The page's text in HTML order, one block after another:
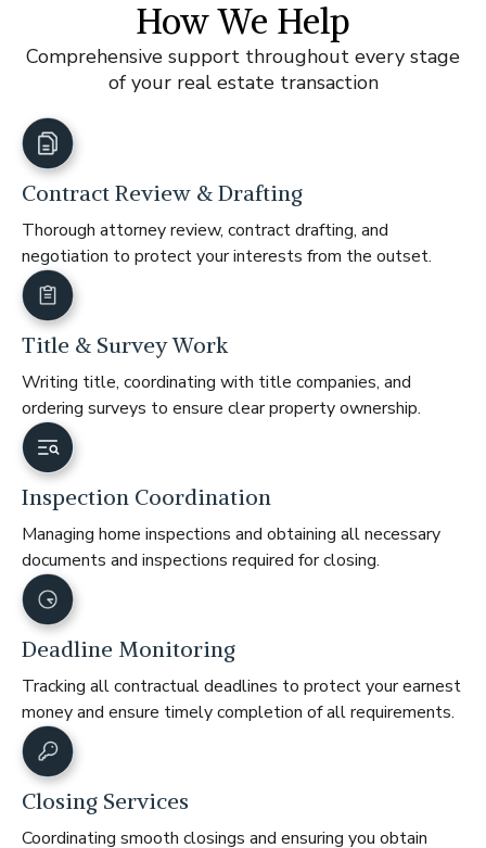
How We Help
Comprehensive support throughout every stage
of your real estate transaction
Contract Review & Drafting
Thorough attorney review, contract drafting, and
negotiation to protect your interests from the outset.
Title & Survey Work
Writing title, coordinating with title companies, and
ordering surveys to ensure clear property ownership.
Inspection Coordination
Managing home inspections and obtaining all necessary
documents and inspections required for closing.
Deadline Monitoring
Tracking all contractual deadlines to protect your earnest
money and ensure timely completion of all requirements.
Closing Services
Coordinating smooth closings and ensuring you obtain